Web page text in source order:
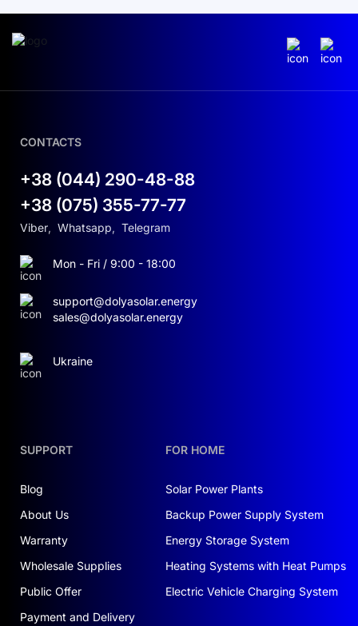
SUPPORT
Blog
About Us
Warranty
Wholesale Supplies
Public Offer
Payment and Delivery
FOR HOME
Solar Power Plants
Backup Power Supply System
Energy Storage System
Heating Systems with Heat Pumps
Electric Vehicle Charging System
CONTACTS
+38 (044) 290-48-88
+38 (075) 355-77-77
Viber, Whatsapp, Telegram
Mon - Fri / 9:00 - 18:00
support@dolyasolar.energy
sales@dolyasolar.energy
Ukraine